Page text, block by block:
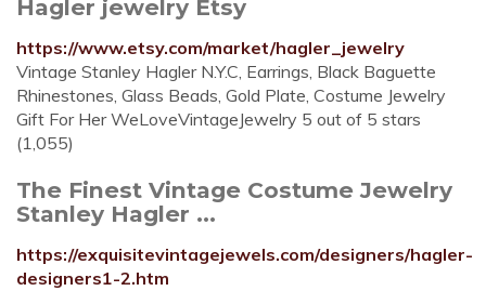
Hagler jewelry Etsy
https://www.etsy.com/market/hagler_jewelry
Vintage Stanley Hagler N.Y.C, Earrings, Black Baguette
Rhinestones, Glass Beads, Gold Plate, Costume Jewelry
Gift For Her WeLoveVintageJewelry 5 out of 5 stars
(1,055)
The Finest Vintage Costume Jewelry
Stanley Hagler ...
https://exquisitevintagejewels.com/designers/hagler-
designers1-2.htm